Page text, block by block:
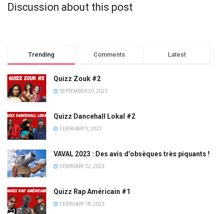
Discussion about this post
Trending Comments Latest
Quizz Zouk #2
SEPTEMBER 20, 2023
Quizz Dancehall Lokal #2
FEBRUARY 9, 2023
VAVAL 2023 : Des avis d’obsèques très piquants !
FEBRUARY 22, 2023
Quizz Rap Américain #1
FEBRUARY 18, 2023